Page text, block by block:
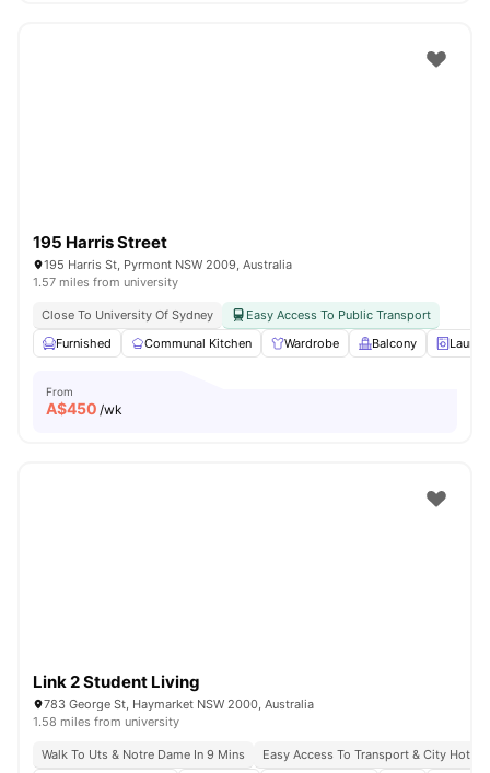
195 Harris Street
195 Harris St, Pyrmont NSW 2009, Australia
1.57 miles from university
Close To University Of Sydney
Easy Access To Public Transport
Furnished
Communal Kitchen Wardrobe Balcony
From
A$450 /wk
Link 2 Student Living
783 George St, Haymarket NSW 2000, Australia
1.58 miles from university
Walk To Uts & Notre Dame In 9 Mins
Easy Access To Transport & City